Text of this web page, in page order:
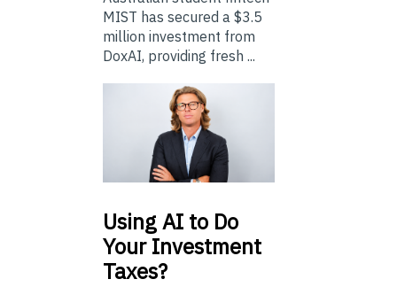
MIST has secured a $3.5
million investment from
DoxAI, providing fresh ...
UsingAI to Do
Your Investment
Taxes?